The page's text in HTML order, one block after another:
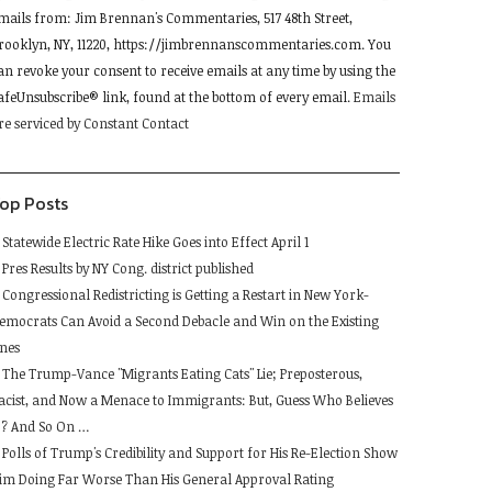
from: Jim Brennan's Commentaries, 517 48th Street,
NY, 11220, https://jimbrennanscommentaries.com. You
revoke your consent to receive emails at any time by using the
link, found at the bottom of every email. Emails
serviced by Constant Contact
Posts
Statewide Electric Rate Hike Goes into Effect April 1
Pres Results by NY Cong. district published
Congressional Redistricting is Getting a Restart in New York-
Can Avoid a Second Debacle and Win on the Existing
The Trump-Vance "Migrants Eating Cats" Lie; Preposterous,
and Now a Menace to Immigrants: But, Guess Who Believes
And So On …
Polls of Trump's Credibility and Support for His Re-Election Show
Doing Far Worse Than His General Approval Rating